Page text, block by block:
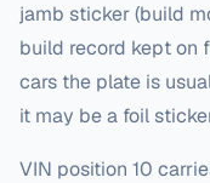
jamb sticker (build
build record kept on
cars the plate is
it may be a foil
VIN position 10